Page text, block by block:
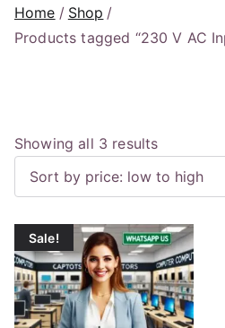
Home
Shop
Products tagged “230 V AC
Showing all 3 resultsS
o
r
e
d
b
y
Sale!